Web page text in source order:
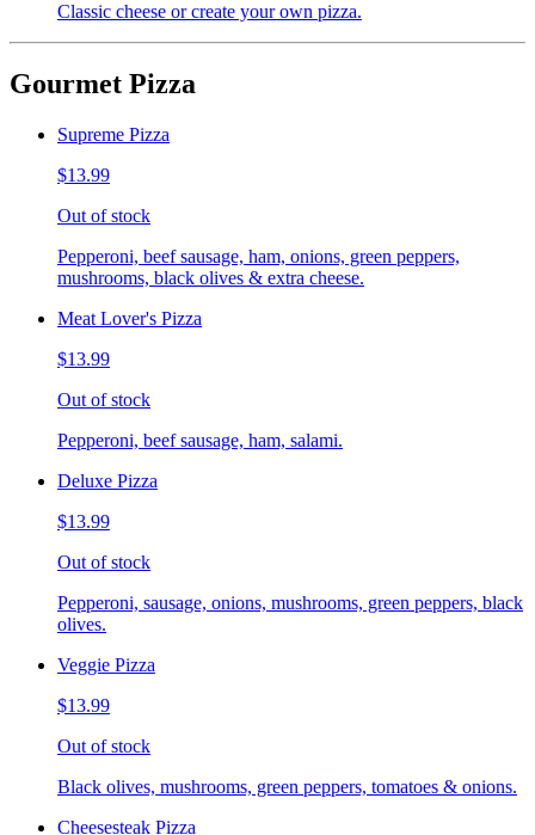
Classic cheese or create your own pizza.
Gourmet Pizza
Supreme Pizza
$13.99
Out of stock
Pepperoni, beef sausage, ham, onions, green peppers,
mushrooms, black olives & extra cheese.
Meat Lover's Pizza
$13.99
Out of stock
Pepperoni, beef sausage, ham, salami.
Deluxe Pizza
$13.99
Out of stock
Pepperoni, sausage, onions, mushrooms, green peppers, black
olives.
Veggie Pizza
$13.99
Out of stock
Black olives, mushrooms, green peppers, tomatoes & onions.
Cheesesteak Pizza